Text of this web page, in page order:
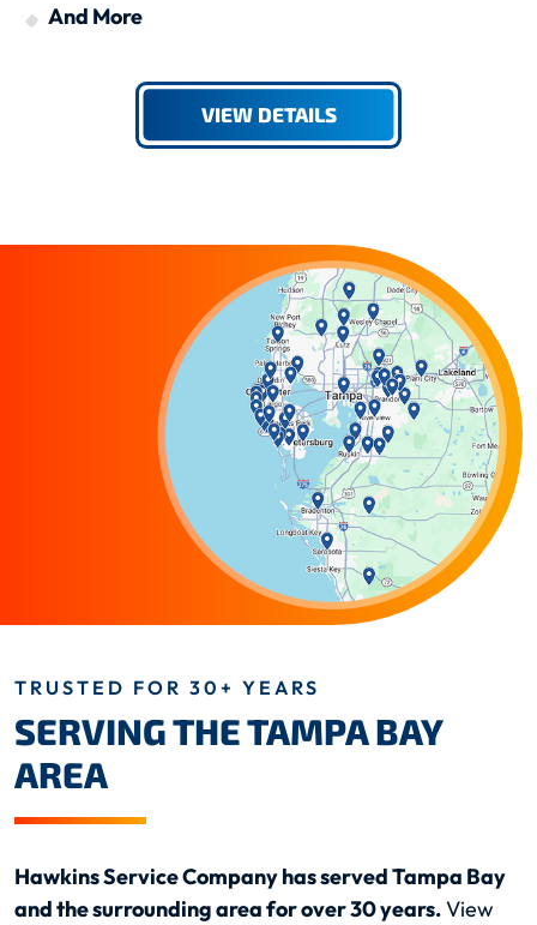
And More
VIEW DETAILS
TRUSTED FOR 30+ YEARS
SERVING THE TAMPA BAY
AREA
Hawkins Service Company has served Tampa Bay
and the surrounding area for over 30 years.View